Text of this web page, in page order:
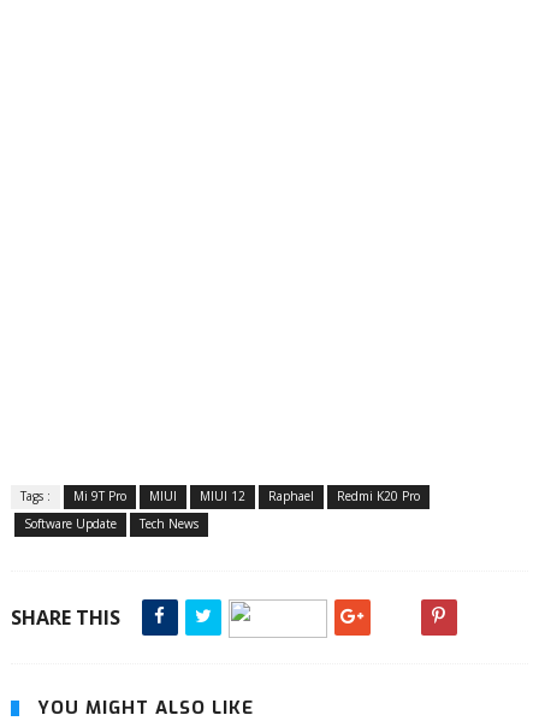
Tags : Mi 9T Pro MIUI MIUI 12 Raphael
Redmi K20 Pro
Software Update
Tech News
SHARE THIS
YOU MIGHT ALSO LIKE